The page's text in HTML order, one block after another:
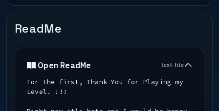
ReadMe
Open ReadMe text file
For the first, Thank You for Playing my
Level. !!!